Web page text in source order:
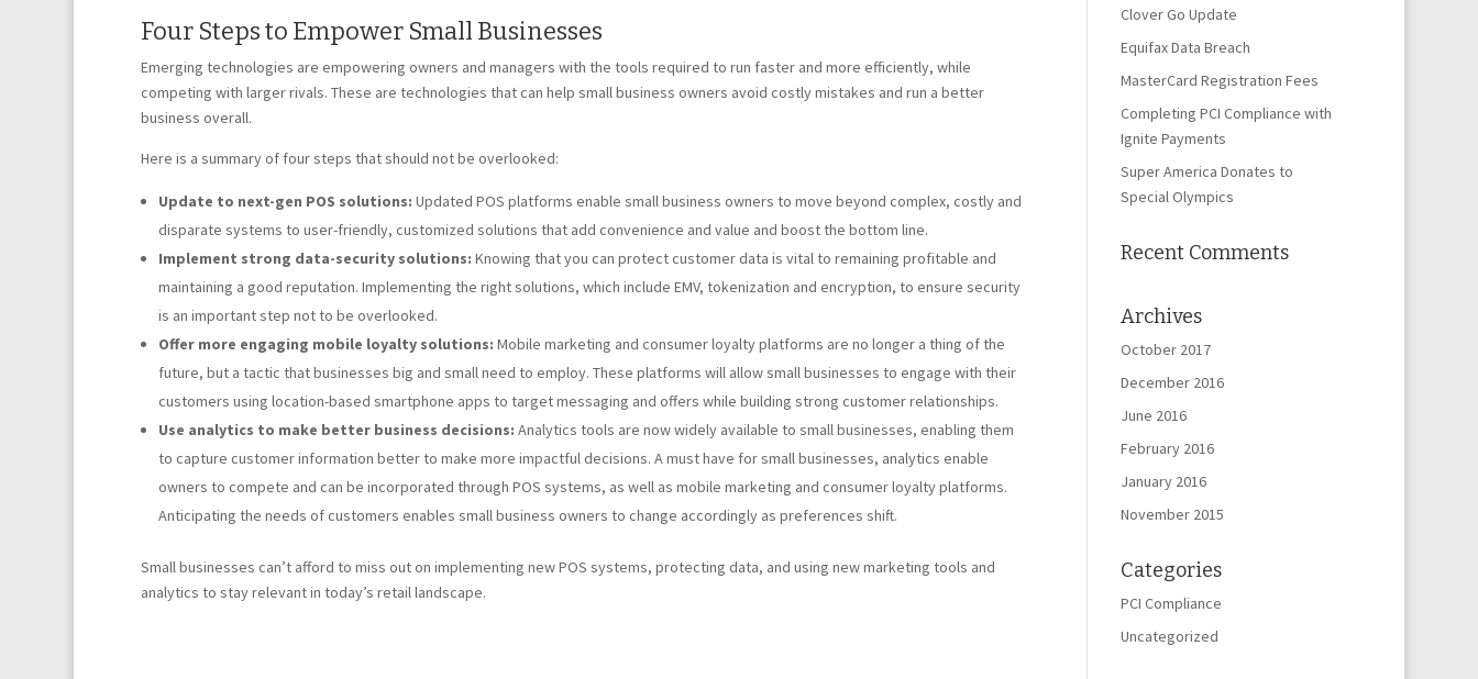
Four Steps to Empower Small Businesses
Emerging technologies are empowering owners and managers with the tools required to run faster and more efficiently, while
competing with larger rivals. These are technologies that can help small business owners avoid costly mistakes and run a better
business overall.
Here is a summary of four steps that should not be overlooked:
Update to next-gen POS solutions: Updated POS platforms enable small business owners to move beyond complex, costly and
disparate systems to user-friendly, customized solutions that add convenience and value and boost the bottom line.
Implement strong data-security solutions: Knowing that you can protect customer data is vital to remaining profitable and
maintaining a good reputation. Implementing the right solutions, which include EMV, tokenization and encryption, to ensure security
is an important step not to be overlooked.
Offer more engaging mobile loyalty solutions: Mobile marketing and consumer loyalty platforms are no longer a thing of the
future, but a tactic that businesses big and small need to employ. These platforms will allow small businesses to engage with their
customers using location-based smartphone apps to target messaging and offers while building strong customer relationships.
Use analytics to make better business decisions: Analytics tools are now widely available to small businesses, enabling them
to capture customer information better to make more impactful decisions. A must have for small businesses, analytics enable
owners to compete and can be incorporated through POS systems, as well as mobile marketing and consumer loyalty platforms.
Anticipating the needs of customers enables small business owners to change accordingly as preferences shift.
Small businesses can’t afford to miss out on implementing new POS systems, protecting data, and using new marketing tools and
analytics to stay relevant in today’s retail landscape.
Clover Go Update
Equifax Data Breach
MasterCard Registration Fees
Completing PCI Compliance with
Ignite Payments
Super America Donates to
Special Olympics
Recent Comments
Archives
October 2017
December 2016
June 2016
February 2016
January 2016
November 2015
Categories
PCI Compliance
Uncategorized